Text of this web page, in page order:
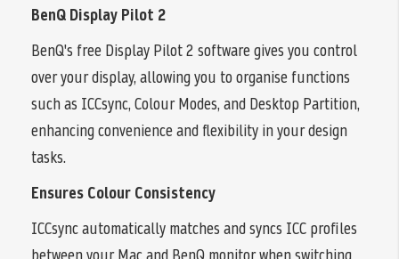
BenQ Display Pilot 2
BenQ's free Display Pilot 2 software gives you control
over your display, allowing you to organise functions
such as ICCsync, Colour Modes, and Desktop Partition,
enhancing convenience and flexibility in your design
tasks.
Ensures Colour Consistency
ICCsync automatically matches and syncs ICC profiles